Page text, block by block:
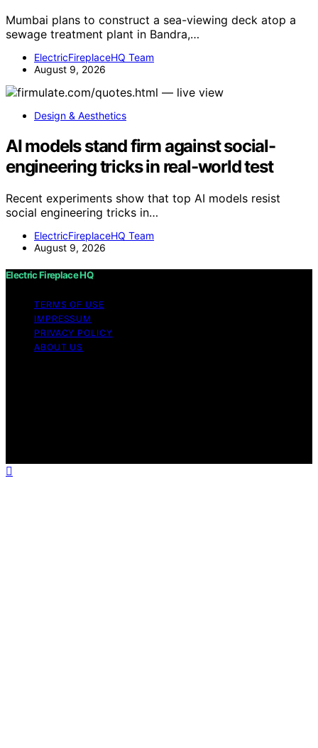
Mumbai plans to construct a sea-viewing deck atop a
sewage treatment plant in Bandra,…
ElectricFireplaceHQ Team
August 9, 2026
Design & Aesthetics
AI models stand firm against social-
engineering tricks in real-world test
Recent experiments show that top AI models resist
social engineering tricks in…
ElectricFireplaceHQ Team
August 9, 2026
Electric Fireplace HQ
TERMS OF USE
IMPRESSUM
PRIVACY POLICY
ABOUT US